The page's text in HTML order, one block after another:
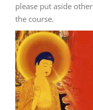
please put aside
the course.